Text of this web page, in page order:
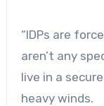
“IDPs are
aren’t any
live in a
heavy winds.